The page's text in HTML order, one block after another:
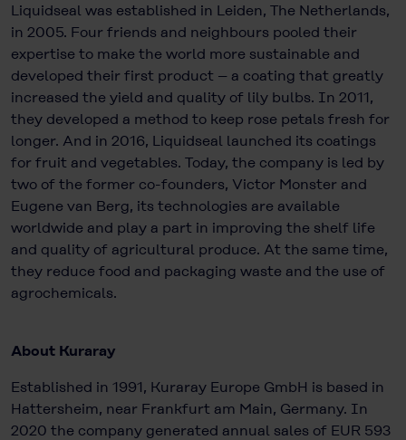
Liquidseal was established in Leiden, The Netherlands,
in 2005. Four friends and neighbours pooled their
expertise to make the world more sustainable and
developed their first product – a coating that greatly
increased the yield and quality of lily bulbs. In 2011,
they developed a method to keep rose petals fresh for
longer. And in 2016, Liquidseal launched its coatings
for fruit and vegetables. Today, the company is led by
two of the former co-founders, Victor Monster and
Eugene van Berg, its technologies are available
worldwide and play a part in improving the shelf life
and quality of agricultural produce. At the same time,
they reduce food and packaging waste and the use of
agrochemicals.
About Kuraray
Established in 1991, Kuraray Europe GmbH is based in
Hattersheim, near Frankfurt am Main, Germany. In
2020 the company generated annual sales of EUR 593